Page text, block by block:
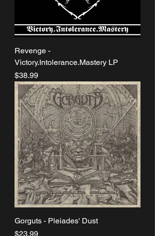
Revenge -
Victory.Intolerance.Mastery LP
Price
$38.99
Gorguts - Pleiades' Dust
Price
$23.99